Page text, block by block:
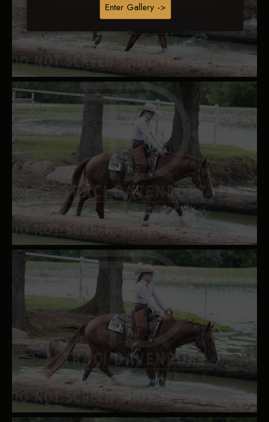
Enter Gallery ->